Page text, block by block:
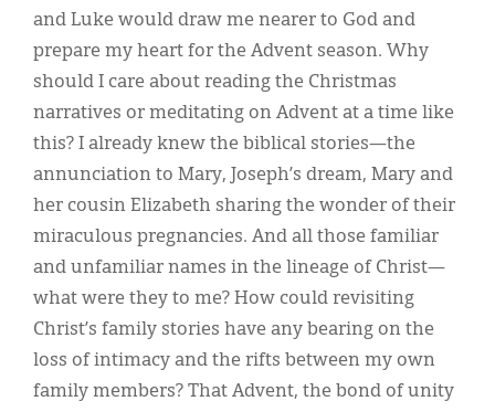
and Luke would draw me nearer to God and
prepare my heart for the Advent season. Why
should I care about reading the Christmas
narratives or meditating on Advent at a time like
this? I already knew the biblical stories—the
annunciation to Mary, Joseph’s dream, Mary and
her cousin Elizabeth sharing the wonder of their
miraculous pregnancies. And all those familiar
and unfamiliar names in the lineage of Christ—
what were they to me? How could revisiting
Christ’s family stories have any bearing on the
loss of intimacy and the rifts between my own
family members? That Advent, the bond of unity